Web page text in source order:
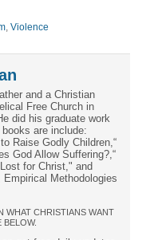
, Violence
and a Christian
Free Church in
did his graduate work
are include:
Raise Godly Children,“
God Allow Suffering?,“
for Christ," and
Empirical Methodologies
WHAT CHRISTIANS WANT
BELOW.